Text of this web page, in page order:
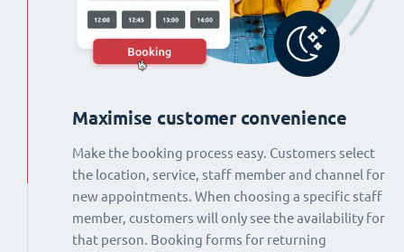
Maximise customer convenience
Make the booking process easy. Customers select
the location, service, staff member and channel for
new appointments. When choosing a specific staff
member, customers will only see the availability for
that person. Booking forms for returning